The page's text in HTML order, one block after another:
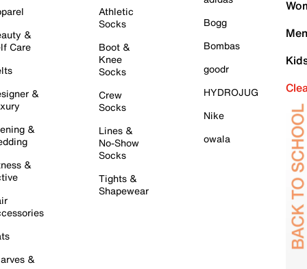
&
Care
&
&
&
&
Athletic
Socks
Boot &
Knee
Socks
Crew
Socks
Lines &
No-Show
Socks
Tights &
Shapewear
Bogg
Bombas
goodr
HYDROJUG
Nike
owala